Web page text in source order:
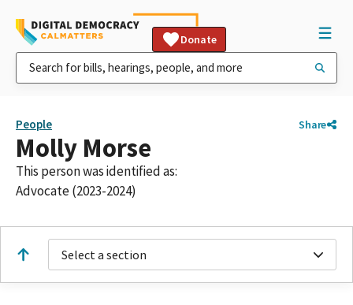
Donate
People Share
Molly Morse
This person was identified as:
Advocate (2023-2024)
Select a section